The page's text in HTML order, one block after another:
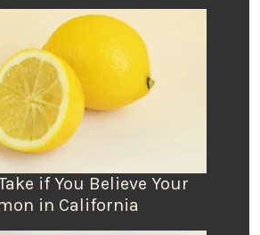
if You Believe Your
in California